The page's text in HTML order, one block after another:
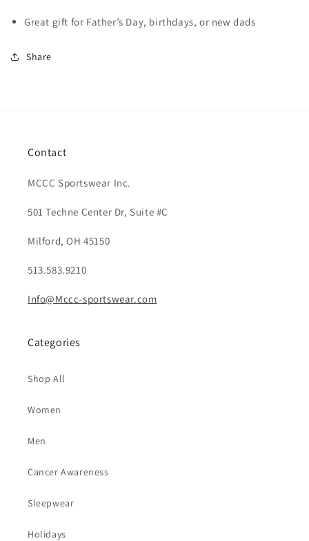
Great gift for Father’s Day, birthdays, or new dads
Share
Contact
MCCC Sportswear Inc.
501 Techne Center Dr, Suite #C
Milford, OH 45150
513.583.9210
Info@Mccc-sportswear.com
Categories
Shop All
Women
Men
Cancer Awareness
Sleepwear
Holidays